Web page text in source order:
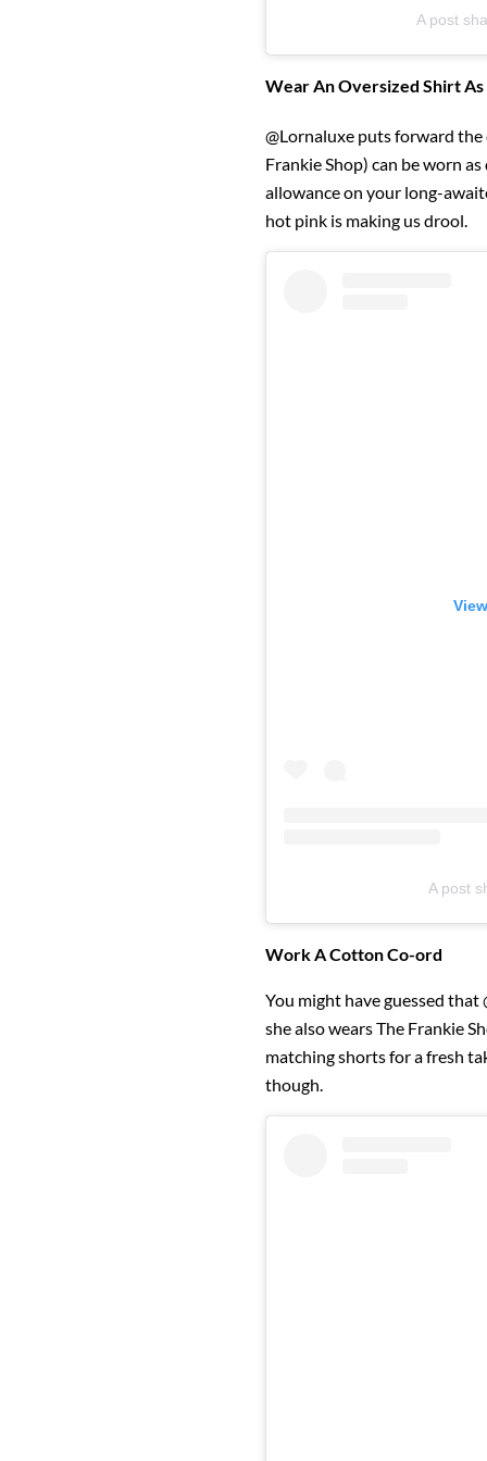
A post
Wear An Oversized Shirt As
@Lornaluxe puts forward
Frankie Shop) can be worn
allowance on your long-
hot pink is making us drool.
A post
Work A Cotton Co-ord
You might have guessed
she also wears The Frankie
matching shorts for a fresh
though.